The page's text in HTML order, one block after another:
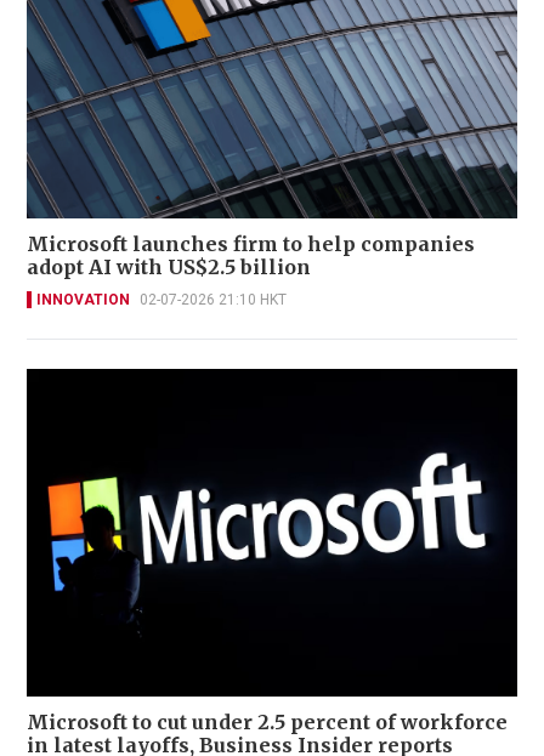
Microsoft launches firm to help companies
adopt AI with US$2.5 billion
INNOVATION 02-07-2026 21:10 HKT
Microsoft to cut under 2.5 percent of workforce
in latest layoffs, Business Insider reports